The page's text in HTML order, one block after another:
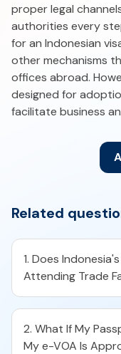
proper legal
authorities every
for an Indonesian
other mechanisms
offices abroad.
designed for
facilitate business
Related
1. Does
Attending Trade
2. What If My
My e-VOA Is